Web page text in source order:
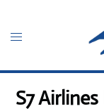
content
Toggle
S7